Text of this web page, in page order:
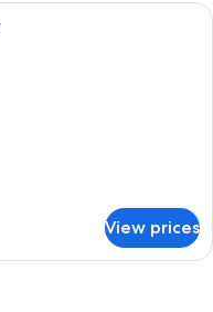
made bed with a white
View prices